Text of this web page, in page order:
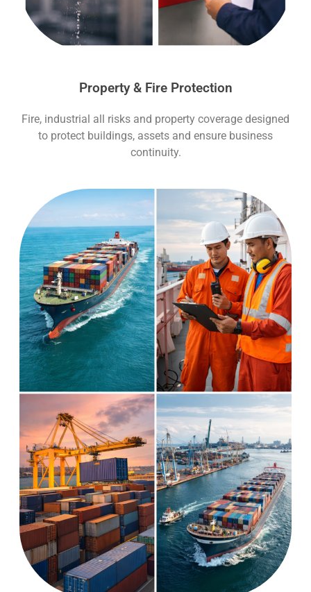
Property & Fire Protection
Fire, industrial all risks and property coverage designed
to protect buildings, assets and ensure business
continuity.